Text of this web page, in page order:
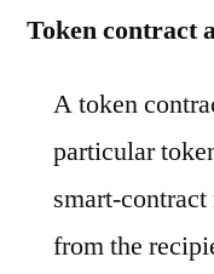
Token contract
A token
particular
smart-
from the